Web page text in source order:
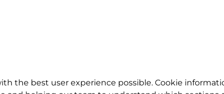
the best user experience possible. Cookie